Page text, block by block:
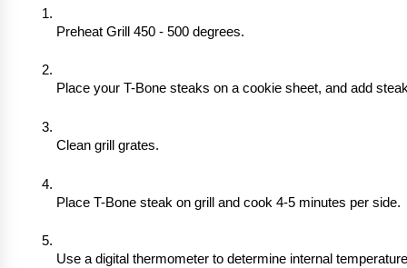
Preheat Grill 450 - 500 degrees.
Place your T-Bone steaks on a cookie sheet, and add
Clean grill grates.
Place T-Bone steak on grill and cook 4-5 minutes per side.
Use a digital thermometer to determine internal